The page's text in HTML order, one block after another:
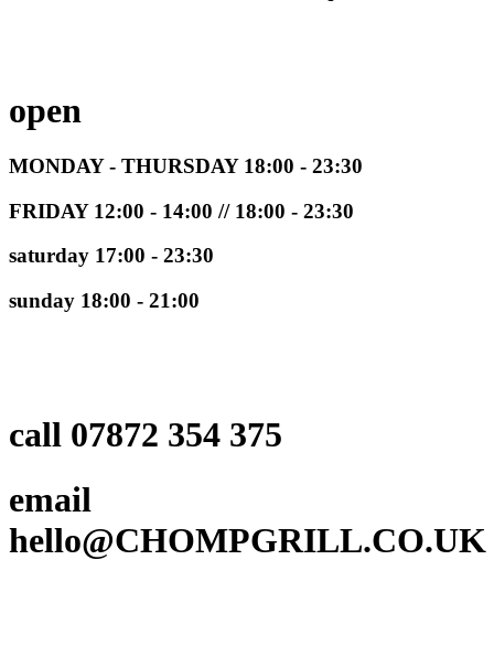
open
MONDAY - THURSDAY 18:00 - 23:30
FRIDAY 12:00 - 14:00 // 18:00 - 23:30
saturday 17:00 - 23:30
sunday 18:00 - 21:00
call 07872 354 375
email
hello@CHOMPGRILL.CO.UK